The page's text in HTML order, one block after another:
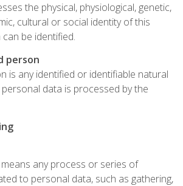
the physical, physiological, genetic,
cultural or social identity of this
be identified.
person
is any identified or identifiable natural
data is processed by the
any process or series of
to personal data, such as gathering,